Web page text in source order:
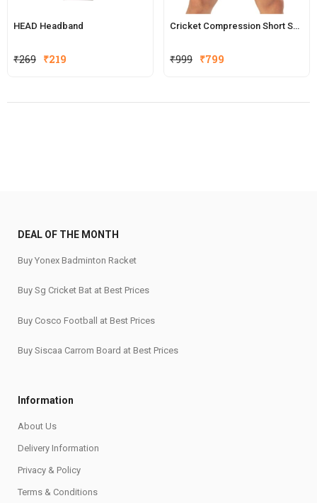
HEAD Headband
₹269 ₹219
Cricket Compression Short SG Xtreme (Black)
₹999 Original
₹999.
₹799
₹799.
DEAL OF THE MONTH
Buy Yonex Badminton Racket
Buy Sg Cricket Bat at Best Prices
Buy Cosco Football at Best Prices
Buy Siscaa Carrom Board at Best Prices
Information
About Us
Delivery Information
Privacy & Policy
Terms & Conditions